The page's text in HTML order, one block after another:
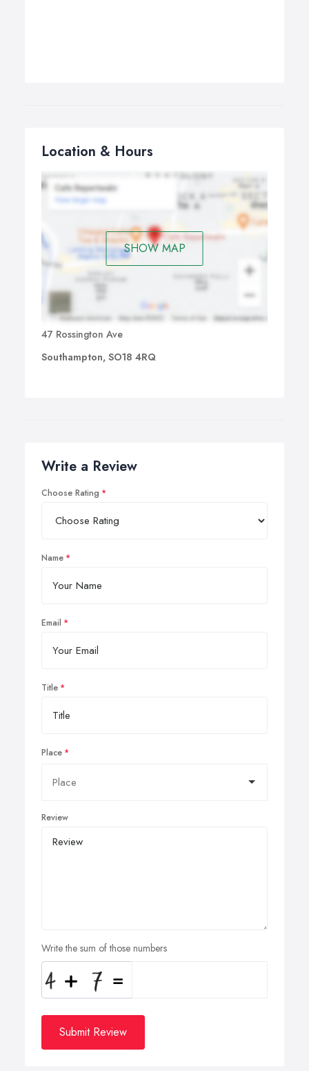
Location & Hours
SHOW MAP
47 Rossington Ave
Southampton, SO18 4RQ
Write a Review
Choose Rating
Name
Email
Title
Place
Review
Write the sum of those numbers
Submit Review